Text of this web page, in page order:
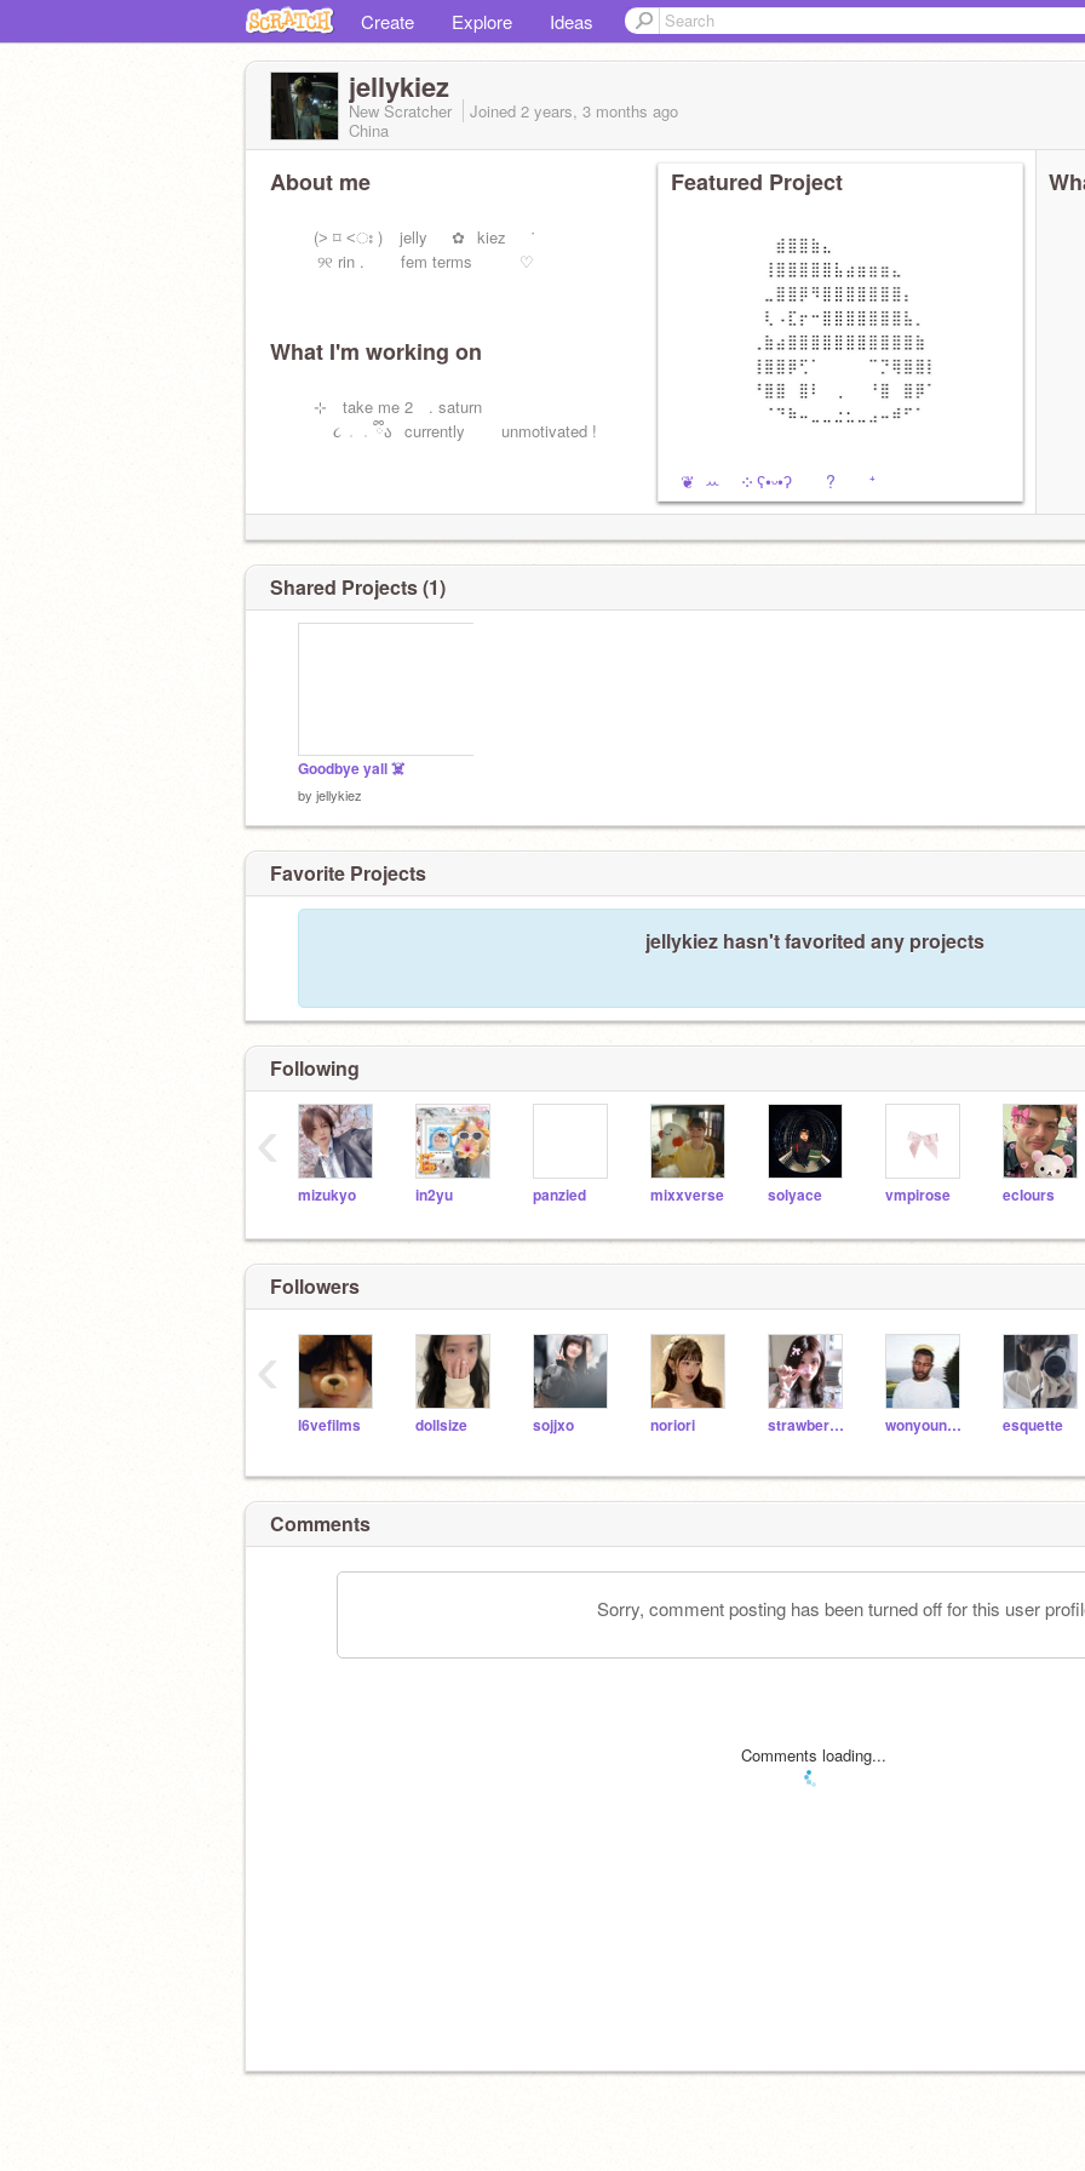
Create Explore Ideas
jellykiez
New Scratcher Joined 2 years, 3 months ago
China
About me
ㅤㅤ⠀(˃ ⌑ ˂ഃ ) ⠀jelly⠀⠀✿⠀kiez⠀⠀˙⠀
୨୧ rin . fem terms ♡
What I'm working on
ㅤㅤ⠀⊹ take me 2 . saturn
૮ ․ ․ ྀིა⠀currently unmotivated !
Featured Project
ㅤㅤ ㅤㅤ ❦︎ ꕀ ༶ ʕ•ᵕ•ʔ ? ⁺
Shared Projects (1)
Goodbye yall ☠️
by jellykiez
Favorite Projects
jellykiez hasn't favorited any projects
Following
mizukyo in2yu panzied mixxverse solyace vmpirose ecIours
‹
Followers
l6vefilms dollsize sojjxo noriori strawberri_minjii_ wonyoung_x esquette
‹
Comments
Sorry, comment posting has been turned off for this user
Comments loading...